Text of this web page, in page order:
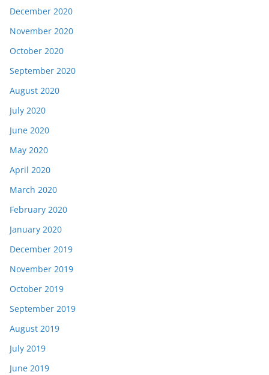
December 2020
November 2020
October 2020
September 2020
August 2020
July 2020
June 2020
May 2020
April 2020
March 2020
February 2020
January 2020
December 2019
November 2019
October 2019
September 2019
August 2019
July 2019
June 2019